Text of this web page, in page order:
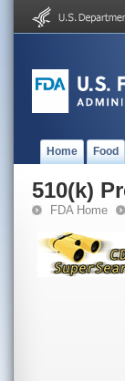
Home Food
510(k)
FDA Home